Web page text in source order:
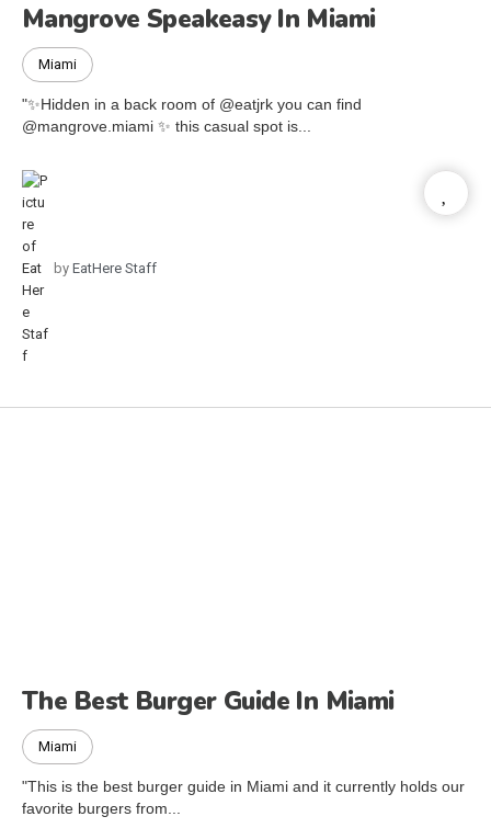
Mangrove Speakeasy In Miami
Miami
"✨Hidden in a back room of @eatjrk you can find
@mangrove.miami ✨ this casual spot is...
by EatHere Staff
The Best Burger Guide In Miami
Miami
"This is the best burger guide in Miami and it currently holds our
favorite burgers from...